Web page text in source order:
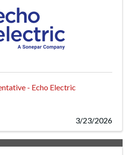
- Echo Electric
3/23/2026